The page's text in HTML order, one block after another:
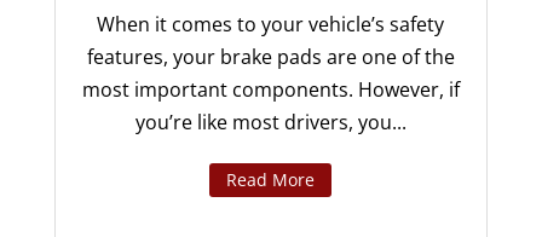
When it comes to your vehicle’s safety
features, your brake pads are one of the
most important components. However, if
you’re like most drivers, you...
Read More